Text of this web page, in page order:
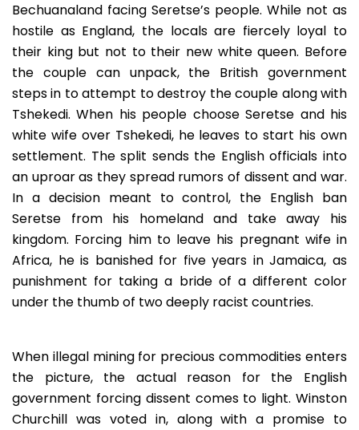
Bechuanaland facing Seretse’s people. While not as
hostile as England, the locals are fiercely loyal to
their king but not to their new white queen. Before
the couple can unpack, the British government
steps in to attempt to destroy the couple along with
Tshekedi. When his people choose Seretse and his
white wife over Tshekedi, he leaves to start his own
settlement. The split sends the English officials into
an uproar as they spread rumors of dissent and war.
In a decision meant to control, the English ban
Seretse from his homeland and take away his
kingdom. Forcing him to leave his pregnant wife in
Africa, he is banished for five years in Jamaica, as
punishment for taking a bride of a different color
under the thumb of two deeply racist countries.
When illegal mining for precious commodities enters
the picture, the actual reason for the English
government forcing dissent comes to light. Winston
Churchill was voted in, along with a promise to